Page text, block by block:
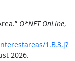
O*NET OnLine,
1.B.3.j?
2026.